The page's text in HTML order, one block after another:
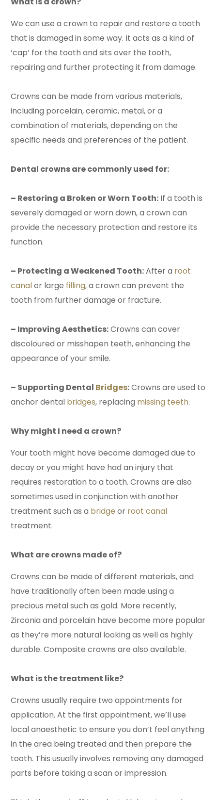
We can use a crown to repair and restore a tooth
that is damaged in some way. It acts as a kind of
‘cap’ for the tooth and sits over the tooth,
repairing and further protecting it from damage.
Crowns can be made from various materials,
including porcelain, ceramic, metal, or a
combination of materials, depending on the
specific needs and preferences of the patient.
Dental crowns are commonly used for:
– Restoring a Broken or Worn Tooth: If a tooth is
severely damaged or worn down, a crown can
provide the necessary protection and restore its
function.
– Protecting a Weakened Tooth:After a root
canalor large filling, a crown can prevent the
tooth from further damage or fracture.
– Improving Aesthetics:Crowns can cover
discoloured or misshapen teeth, enhancing the
appearance of your smile.
– Supporting Dental Bridges:Crowns are used to
anchor dental bridges, replacing missing teeth.
Why might I need a crown?
Your tooth might have become damaged due to
decay or you might have had an injury that
requires restoration to a tooth. Crowns are also
sometimes used in conjunction with another
treatment such as a bridge or root canal
treatment.
What are crowns made of?
Crowns can be made of different materials, and
have traditionally often been made using a
precious metal such as gold. More recently,
Zirconia and porcelain have become more popular
as they’re more natural looking as well as highly
durable. Composite crowns are also available.
What is the treatment like?
Crowns usually require two appointments for
application. At the first appointment, we’ll use
local anaesthetic to ensure you don’t feel anything
in the area being treated and then prepare the
tooth. This usually involves removing any damaged
parts before taking a scan or impression.